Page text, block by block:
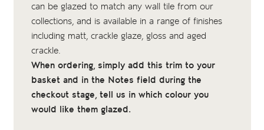
can be glazed to match any wall tile from our
collections, and is available in a range of finishes
including matt, crackle glaze, gloss and aged
crackle.
When ordering, simply add this trim to your
basket and in the Notes field during the
checkout stage, tell us in which colour you
would like them glazed.